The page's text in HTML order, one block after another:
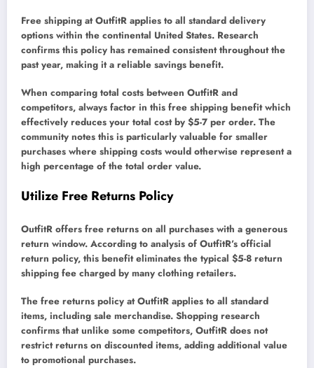
Free shipping at OutfitR applies to all standard delivery
options within the continental United States. Research
confirms this policy has remained consistent throughout the
past year, making it a reliable savings benefit.
When comparing total costs between OutfitR and
competitors, always factor in this free shipping benefit which
effectively reduces your total cost by $5-7 per order. The
community notes this is particularly valuable for smaller
purchases where shipping costs would otherwise represent a
high percentage of the total order value.
Utilize Free Returns Policy
OutfitR offers free returns on all purchases with a generous
return window. According to analysis of OutfitR’s official
return policy, this benefit eliminates the typical $5-8 return
shipping fee charged by many clothing retailers.
The free returns policy at OutfitR applies to all standard
items, including sale merchandise. Shopping research
confirms that unlike some competitors, OutfitR does not
restrict returns on discounted items, adding additional value
to promotional purchases.